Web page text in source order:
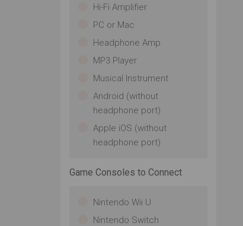
Hi-Fi Amplifier
PC or Mac
Headphone Amp
MP3 Player
Musical Instrument
Android (without
headphone port)
Apple iOS (without
headphone port)
Game Consoles to Connect
Nintendo Wii U
Nintendo Switch